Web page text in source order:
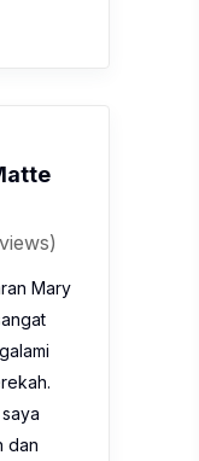
dan
Matte
elok